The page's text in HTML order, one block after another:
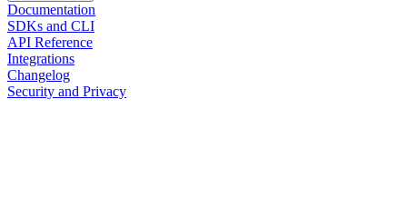
Documentation
SDKs and CLI
API Reference
Integrations
Changelog
Security and Privacy